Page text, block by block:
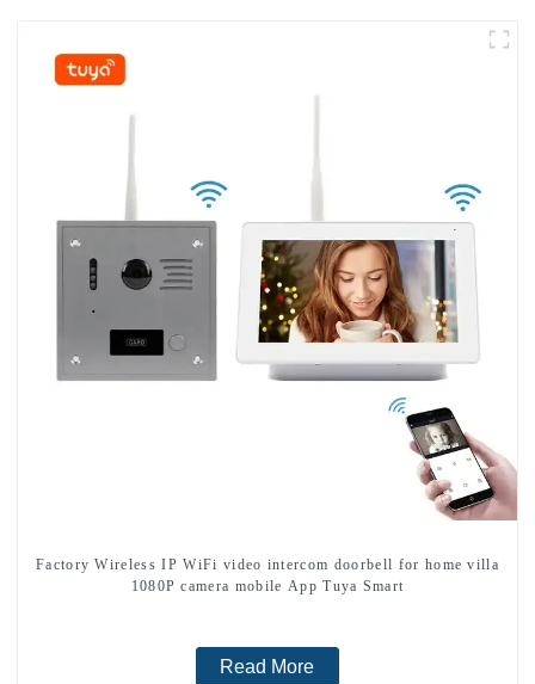
Factory Wireless IP WiFi video intercom doorbell for home villa
1080P camera mobile App Tuya Smart
Read More